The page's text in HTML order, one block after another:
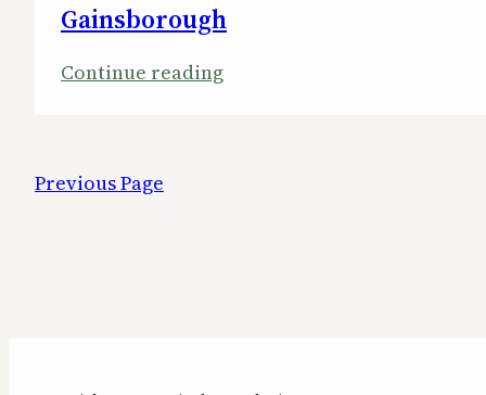
Gainsborough
Continue reading:
Previous Page